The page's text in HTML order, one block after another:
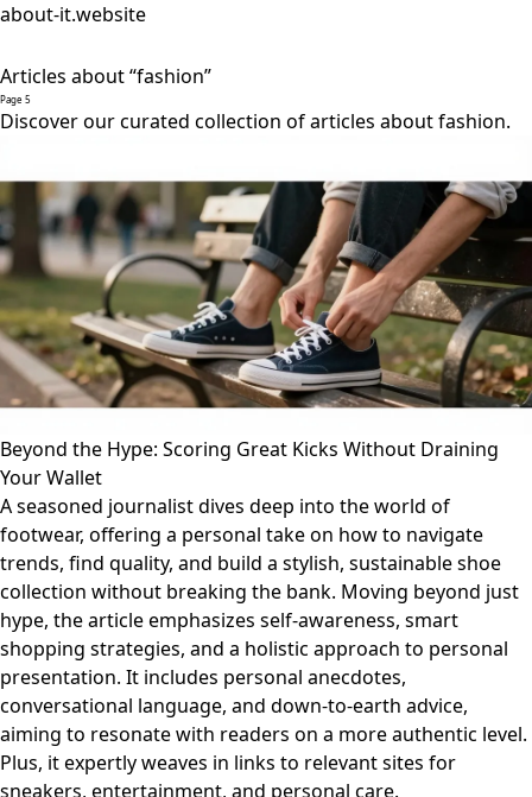
about-it.website
Articles about “fashion”
Page 5
Discover our curated collection of articles about fashion.
Beyond the Hype: Scoring Great Kicks Without Draining
Your Wallet
A seasoned journalist dives deep into the world of
footwear, offering a personal take on how to navigate
trends, find quality, and build a stylish, sustainable shoe
collection without breaking the bank. Moving beyond just
hype, the article emphasizes self-awareness, smart
shopping strategies, and a holistic approach to personal
presentation. It includes personal anecdotes,
conversational language, and down-to-earth advice,
aiming to resonate with readers on a more authentic level.
Plus, it expertly weaves in links to relevant sites for
sneakers, entertainment, and personal care.